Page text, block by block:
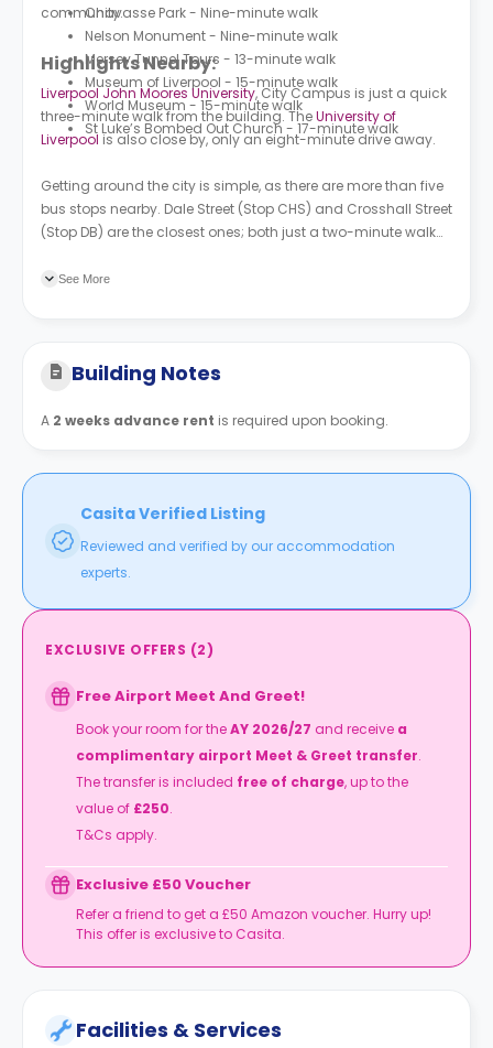
community.Chavasse Park - Nine-minute walk
Nelson Monument - Nine-minute walk
Mersey Tunnel Tours - 13-minute walk
Museum of Liverpool - 15-minute walk
World Museum - 15-minute walk
St Luke’s Bombed Out Church - 17-minute walk
Highlights Nearby:
Liverpool John Moores University, City Campus is just a quick
three-minute walk from the building. TheUniversity of
Liverpool is also close by, only an eight-minute drive away.
Getting around the city is simple, as there are more than five
bus stops nearby. Dale Street (Stop CHS) and Crosshall Street
(Stop DB) are the closest ones; both just a two-minute walk
See More
Building Notes
A 2 weeks advance rent is required upon booking.
Casita Verified Listing
Reviewed and verified by our accommodation
experts.
EXCLUSIVE OFFERS (2)
Free Airport Meet And Greet!
Book your room for theAY 2026/27 and receive a
complimentary airport Meet & Greet transfer.
The transfer is included free of charge, up to the
value of £250.
T&Cs apply.
Exclusive £50 Voucher
Refer a friend to get a £50 Amazon voucher. Hurry up!
This offer is exclusive to Casita.
Facilities & Services